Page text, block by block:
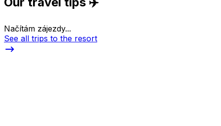
Načítám zájezdy...
See all trips to the resort